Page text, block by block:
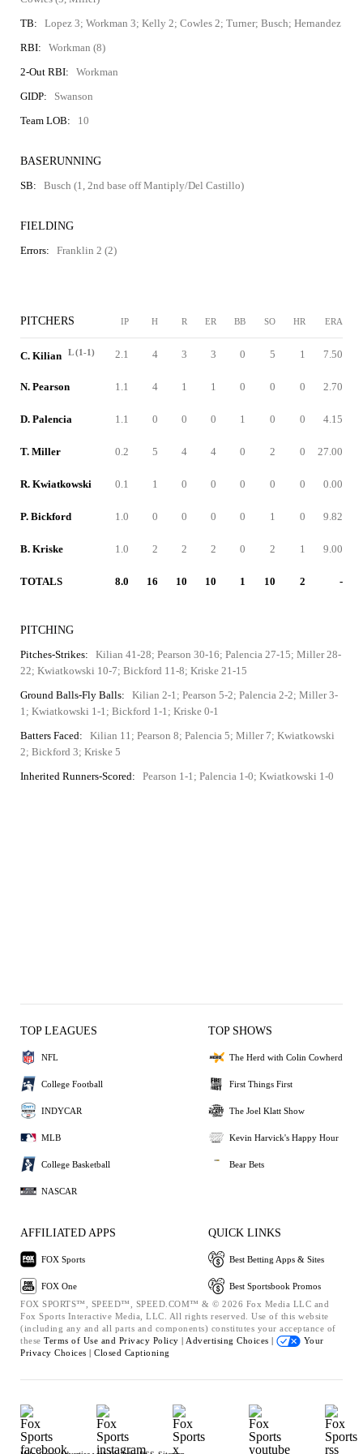
TB:
Lopez 3; Workman 3; Kelly 2; Cowles 2; Turner; Busch; Hernandez
RBI:
Workman (8)
2-Out RBI:
Workman
GIDP:
Swanson
Team LOB:
10
BASERUNNING
SB:
Busch (1, 2nd base off Mantiply/Del Castillo)
FIELDING
Errors:
Franklin 2 (2)
PITCHERS IP H R ER BB SO HR ERA
C. Kilian L (1-1) 2.1 4 3 3 0 5 1 7.50
N. Pearson 1.1 4 1 1 0 0 0 2.70
D. Palencia 1.1 0 0 0 1 0 0 4.15
T. Miller 0.2 5 4 4 0 2 0 27.00
R. Kwiatkowski 0.1 1 0 0 0 0 0 0.00
P. Bickford 1.0 0 0 0 0 1 0 9.82
B. Kriske 1.0 2 2 2 0 2 1 9.00
TOTALS 8.0 16 10 10 1 10 2 -
PITCHING
Pitches-Strikes:
Kilian 41-28; Pearson 30-16; Palencia 27-15; Miller 28-
22; Kwiatkowski 10-7; Bickford 11-8; Kriske 21-15
Ground Balls-Fly Balls:
Kilian 2-1; Pearson 5-2; Palencia 2-2; Miller 3-
1; Kwiatkowski 1-1; Bickford 1-1; Kriske 0-1
Batters Faced:
Kilian 11; Pearson 8; Palencia 5; Miller 7; Kwiatkowski
2; Bickford 3; Kriske 5
Inherited Runners-Scored:
Pearson 1-1; Palencia 1-0; Kwiatkowski 1-0
TOP LEAGUES
NFL
College Football
INDYCAR
MLB
College Basketball
NASCAR
TOP SHOWS
The Herd with Colin Cowherd
First Things First
The Joel Klatt Show
Kevin Harvick's Happy Hour
Bear Bets
AFFILIATED APPS
FOX Sports
FOX One
QUICK LINKS
Best Betting Apps & Sites
Best Sportsbook Promos
FOX SPORTS™, SPEED™, SPEED.COM™ & © 2026 Fox Media LLC and
Fox Sports Interactive Media, LLC. All rights reserved. Use of this website
(including any and all parts and components) constitutes your acceptance of
these Terms of Use and Privacy Policy | Advertising Choices |
Your
Privacy Choices | Closed Captioning